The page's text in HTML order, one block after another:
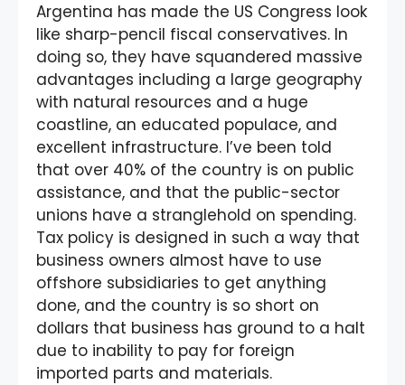
Argentina has made the US Congress look
like sharp-pencil fiscal conservatives. In
doing so, they have squandered massive
advantages including a large geography
with natural resources and a huge
coastline, an educated populace, and
excellent infrastructure. I’ve been told
that over 40% of the country is on public
assistance, and that the public-sector
unions have a stranglehold on spending.
Tax policy is designed in such a way that
business owners almost have to use
offshore subsidiaries to get anything
done, and the country is so short on
dollars that business has ground to a halt
due to inability to pay for foreign
imported parts and materials.